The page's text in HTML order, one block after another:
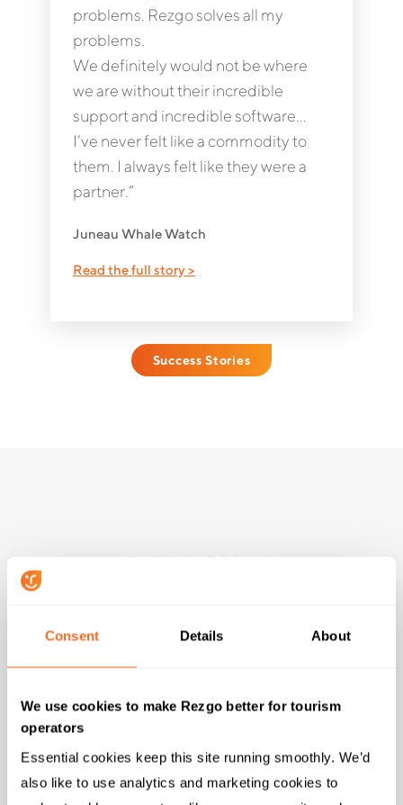
Consent Details About
We use cookies to make Rezgo better for tourism
operators
Essential cookies keep this site running smoothly. We’d
also like to use analytics and marketing cookies to
problems. Rezgo solves all my
problems.
We definitely would not be where
we are without their incredible
support and incredible software…
I’ve never felt like a commodity to
them. I always felt like they were a
partner.”
Juneau Whale Watch
Read the full story >
Success Stories
THE RIGHT TOOLS
Rafting Adventures
you need to help grow your business when you sign